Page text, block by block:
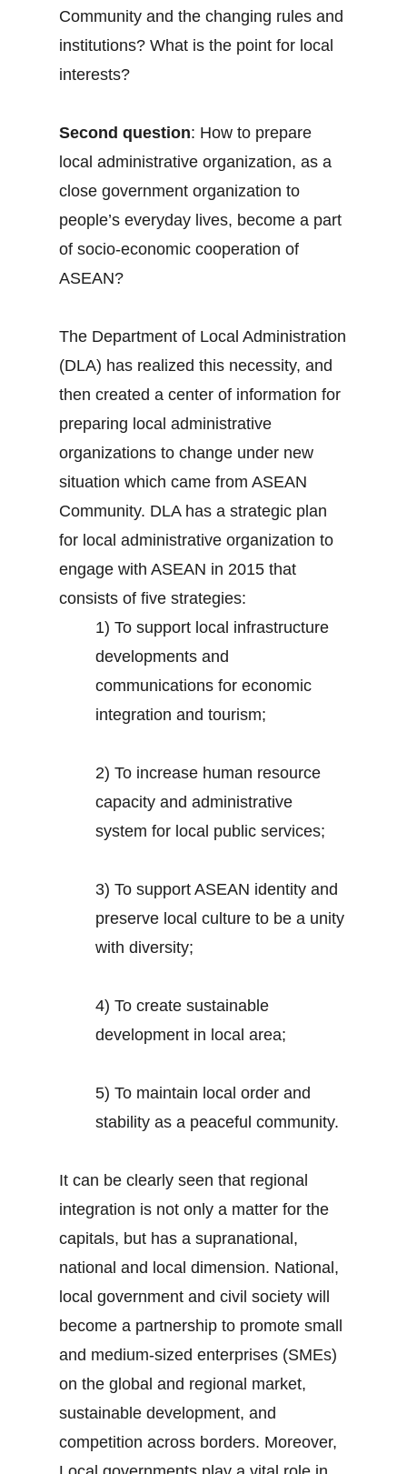
Community and the changing rules and
institutions? What is the point for local
interests?
Second question: How to prepare
local administrative organization, as a
close government organization to
people’s everyday lives, become a part
of socio-economic cooperation of
ASEAN?
The Department of Local Administration
(DLA) has realized this necessity, and
then created a center of information for
preparing local administrative
organizations to change under new
situation which came from ASEAN
Community. DLA has a strategic plan
for local administrative organization to
engage with ASEAN in 2015 that
consists of five strategies:
1) To support local infrastructure
developments and
communications for economic
integration and tourism;
2) To increase human resource
capacity and administrative
system for local public services;
3) To support ASEAN identity and
preserve local culture to be a unity
with diversity;
4) To create sustainable
development in local area;
5) To maintain local order and
stability as a peaceful community.
It can be clearly seen that regional
integration is not only a matter for the
capitals, but has a supranational,
national and local dimension. National,
local government and civil society will
become a partnership to promote small
and medium-sized enterprises (SMEs)
on the global and regional market,
sustainable development, and
competition across borders. Moreover,